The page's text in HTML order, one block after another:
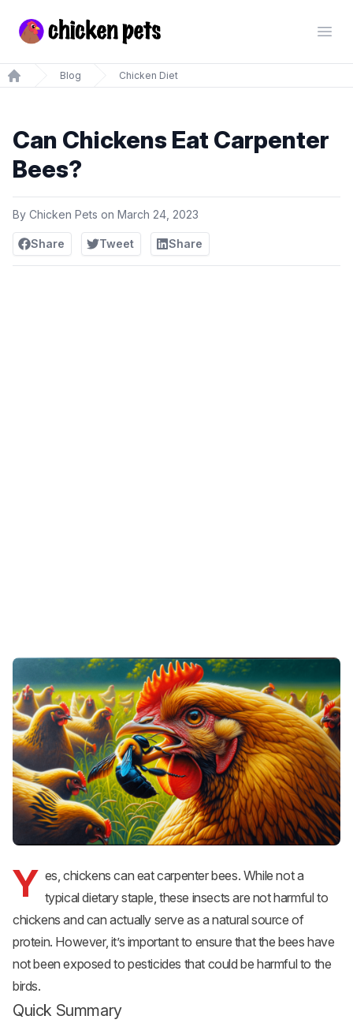
Chickenpets.com
Home
Blog Chicken Diet
Can Chickens Eat Carpenter
Bees?
By Chicken Pets on March 24, 2023
Share Tweet Share
Y es, chickens can eat carpenter bees. While not a
typical dietary staple, these insects are not harmful to
chickens and can actually serve as a natural source of
protein. However, it’s important to ensure that the bees have
not been exposed to pesticides that could be harmful to the
birds.
Quick Summary